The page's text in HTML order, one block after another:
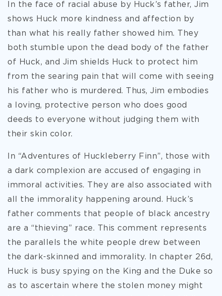
In the face of racial abuse by Huck’s father, Jim
shows Huck more kindness and affection by
than what his really father showed him. They
both stumble upon the dead body of the father
of Huck, and Jim shields Huck to protect him
from the searing pain that will come with seeing
his father who is murdered. Thus, Jim embodies
a loving, protective person who does good
deeds to everyone without judging them with
their skin color.
In “Adventures of Huckleberry Finn”, those with
a dark complexion are accused of engaging in
immoral activities. They are also associated with
all the immorality happening around. Huck’s
father comments that people of black ancestry
are a “thieving” race. This comment represents
the parallels the white people drew between
the dark-skinned and immorality. In chapter 26d,
Huck is busy spying on the King and the Duke so
as to ascertain where the stolen money might